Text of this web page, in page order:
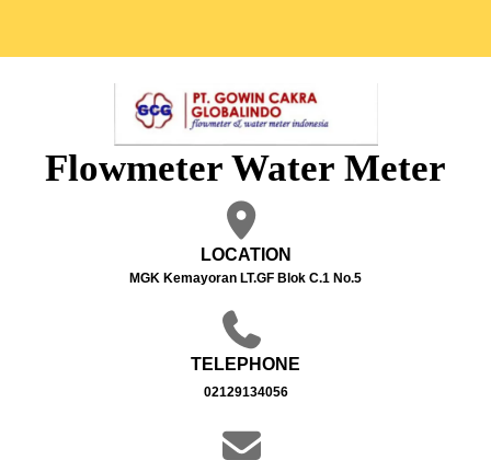
Flowmeter Water Meter
LOCATION
MGK Kemayoran LT.GF Blok C.1 No.5
TELEPHONE
02129134056